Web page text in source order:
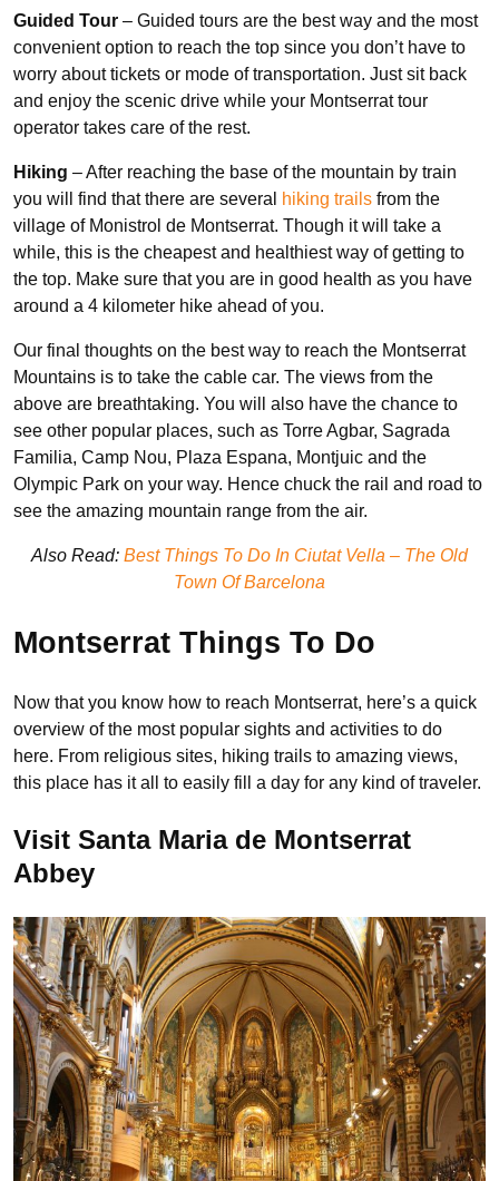
Guided Tour – Guided tours are the best way and the most
convenient option to reach the top since you don’t have to
worry about tickets or mode of transportation. Just sit back
and enjoy the scenic drive while your Montserrat tour
operator takes care of the rest.
Hiking – After reaching the base of the mountain by train
you will find that there are several
hiking trails from the
village of Monistrol de Montserrat. Though it will take a
while, this is the cheapest and healthiest way of getting to
the top. Make sure that you are in good health as you have
around a 4 kilometer hike ahead of you.
Our final thoughts on the best way to reach the Montserrat
Mountains is to take the cable car. The views from the
above are breathtaking. You will also have the chance to
see other popular places, such as Torre Agbar, Sagrada
Familia, Camp Nou, Plaza Espana, Montjuic and the
Olympic Park on your way. Hence chuck the rail and road to
see the amazing mountain range from the air.
Also Read: Best Things To Do In Ciutat Vella – The Old
Town Of Barcelona
Montserrat Things To Do
Now that you know how to reach Montserrat, here’s a quick
overview of the most popular sights and activities to do
here. From religious sites, hiking trails to amazing views,
this place has it all to easily fill a day for any kind of traveler.
Visit Santa Maria de Montserrat
Abbey